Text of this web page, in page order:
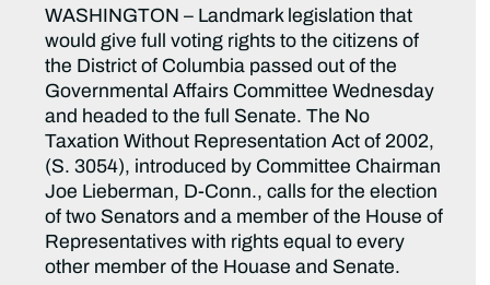
WASHINGTON – Landmark legislation that
would give full voting rights to the citizens of
the District of Columbia passed out of the
Governmental Affairs Committee Wednesday
and headed to the full Senate. The No
Taxation Without Representation Act of 2002,
(S. 3054), introduced by Committee Chairman
Joe Lieberman, D-Conn., calls for the election
of two Senators and a member of the House of
Representatives with rights equal to every
other member of the Houase and Senate.